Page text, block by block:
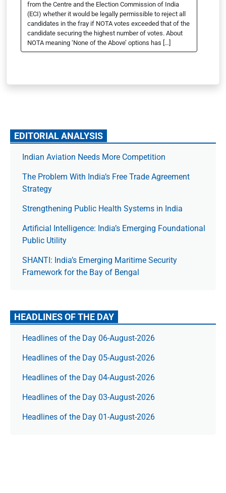
from the Centre and the Election Commission of India
(ECI) whether it would be legally permissible to reject all
candidates in the fray if NOTA votes exceeded that of the
candidate securing the highest number of votes. About
NOTA meaning ‘None of the Above’ options has […]
EDITORIAL ANALYSIS
Indian Aviation Needs More Competition
The Prob­lem With India’s Free Trade Agree­ment
Strategy
Strengthening Public Health Systems in India
Artificial Intelligence: India’s Emerging Foundational
Public Utility
SHANTI: India’s Emerging Maritime Security
Framework for the Bay of Bengal
HEADLINES OF THE DAY
Headlines of the Day 06-August-2026
Headlines of the Day 05-August-2026
Headlines of the Day 04-August-2026
Headlines of the Day 03-August-2026
Headlines of the Day 01-August-2026